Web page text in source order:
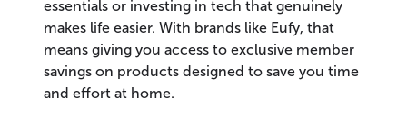
essentials or investing in tech that genuinely
makes life easier. With brands like Eufy, that
means giving you access to exclusive member
savings on products designed to save you time
and effort at home.